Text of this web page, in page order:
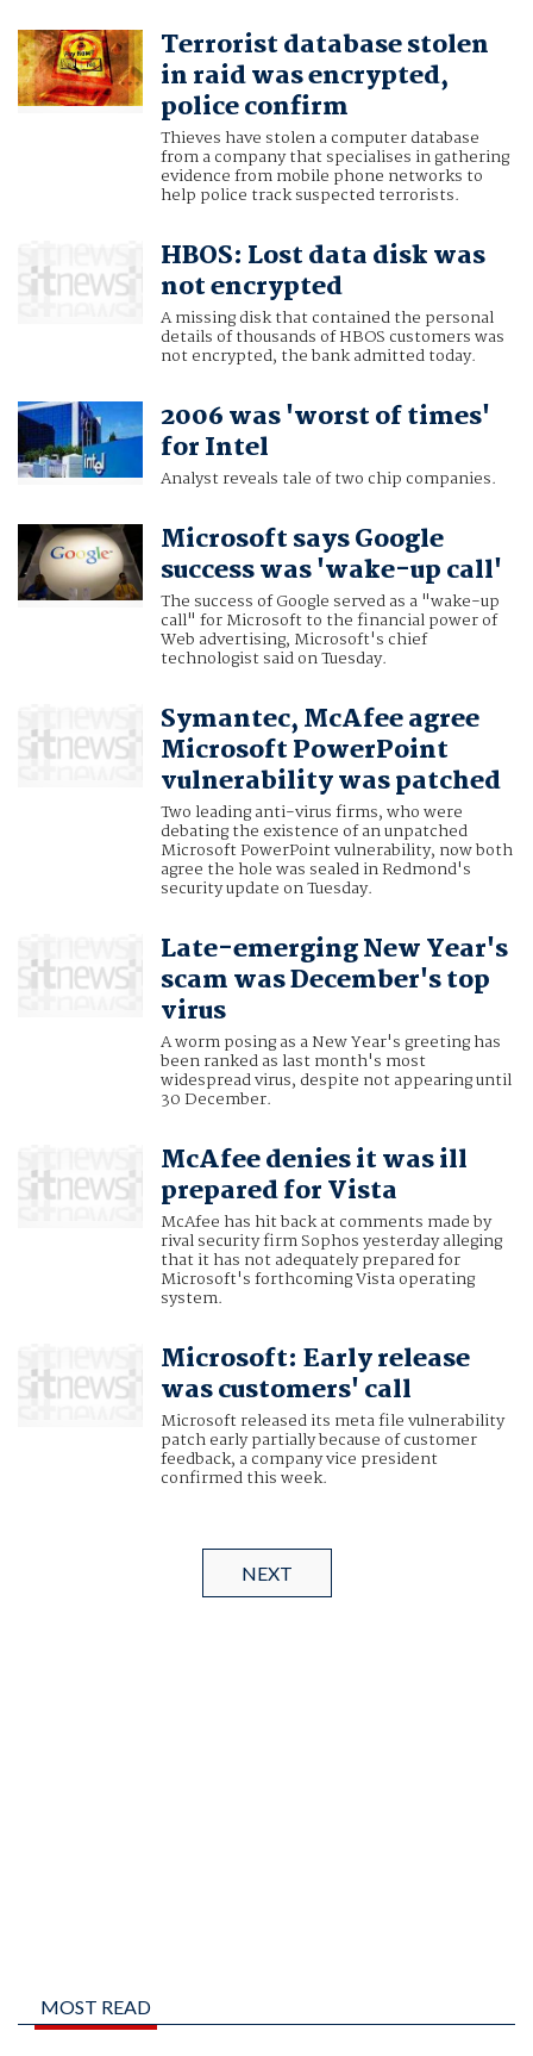
Terrorist database stolen
in raid was encrypted,
police confirm
Thieves have stolen a computer database
from a company that specialises in gathering
evidence from mobile phone networks to
help police track suspected terrorists.
HBOS: Lost data disk was
not encrypted
A missing disk that contained the personal
details of thousands of HBOS customers was
not encrypted, the bank admitted today.
2006 was 'worst of times'
for Intel
Analyst reveals tale of two chip companies.
Microsoft says Google
success was 'wake-up call'
The success of Google served as a "wake-up
call" for Microsoft to the financial power of
Web advertising, Microsoft's chief
technologist said on Tuesday.
Symantec, McAfee agree
Microsoft PowerPoint
vulnerability was patched
Two leading anti-virus firms, who were
debating the existence of an unpatched
Microsoft PowerPoint vulnerability, now both
agree the hole was sealed in Redmond's
security update on Tuesday.
Late-emerging New Year's
scam was December's top
virus
A worm posing as a New Year's greeting has
been ranked as last month's most
widespread virus, despite not appearing until
30 December.
McAfee denies it was ill
prepared for Vista
McAfee has hit back at comments made by
rival security firm Sophos yesterday alleging
that it has not adequately prepared for
Microsoft's forthcoming Vista operating
system.
Microsoft: Early release
was customers' call
Microsoft released its meta file vulnerability
patch early partially because of customer
feedback, a company vice president
confirmed this week.
NEXT
MOST READ